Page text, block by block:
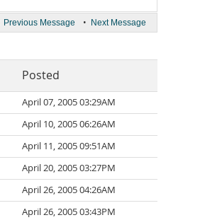
Previous Message • Next Message
Posted
April 07, 2005 03:29AM
April 10, 2005 06:26AM
April 11, 2005 09:51AM
April 20, 2005 03:27PM
April 26, 2005 04:26AM
April 26, 2005 03:43PM